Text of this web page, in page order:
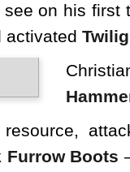
on his first
activated
Furrow Boots